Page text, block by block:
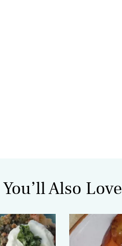
You’ll Also Love